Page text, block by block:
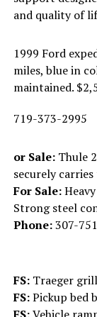
and quality of
1999 Ford
miles, blue in
maintained.
719-373-2995
or Sale: Thule
securely
For Sale:
Strong steel
Phone:307-
FS: Traeger
FS:Pickup bed